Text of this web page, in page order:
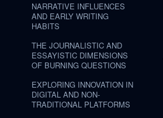
NARRATIVE INFLUENCES
AND EARLY WRITING
HABITS
THE JOURNALISTIC AND
ESSAYISTIC DIMENSIONS
OF BURNING QUESTIONS
EXPLORING INNOVATION IN
DIGITAL AND NON-
TRADITIONAL PLATFORMS